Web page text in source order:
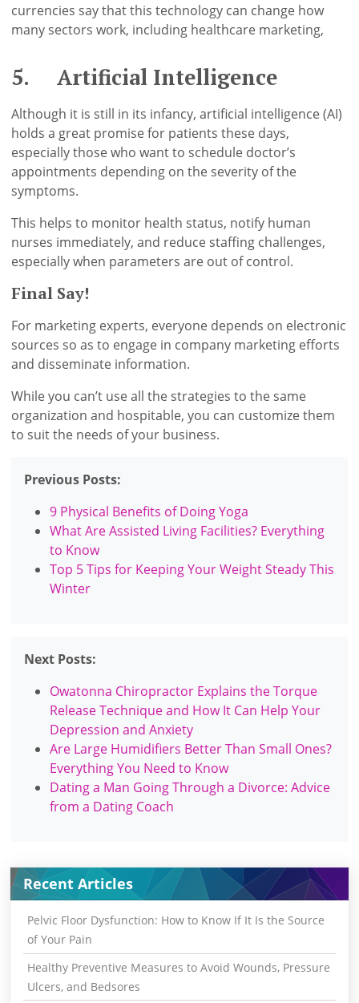
currencies say that this technology can change how
many sectors work, including healthcare marketing,
5. Artificial Intelligence
Although it is still in its infancy, artificial intelligence (AI)
holds a great promise for patients these days,
especially those who want to schedule doctor’s
appointments depending on the severity of the
symptoms.
This helps to monitor health status, notify human
nurses immediately, and reduce staffing challenges,
especially when parameters are out of control.
Final Say!
For marketing experts, everyone depends on electronic
sources so as to engage in company marketing efforts
and disseminate information.
While you can’t use all the strategies to the same
organization and hospitable, you can customize them
to suit the needs of your business.
Previous Posts:
9 Physical Benefits of Doing Yoga
What Are Assisted Living Facilities? Everything
to Know
Top 5 Tips for Keeping Your Weight Steady This
Winter
Next Posts:
Owatonna Chiropractor Explains the Torque
Release Technique and How It Can Help Your
Depression and Anxiety
Are Large Humidifiers Better Than Small Ones?
Everything You Need to Know
Dating a Man Going Through a Divorce: Advice
from a Dating Coach
Recent Articles
Pelvic Floor Dysfunction: How to Know If It Is the Source
of Your Pain
Healthy Preventive Measures to Avoid Wounds, Pressure
Ulcers, and Bedsores